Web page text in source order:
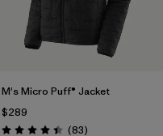
M's Micro Puff® Jacket
$289
(83Reviews
)